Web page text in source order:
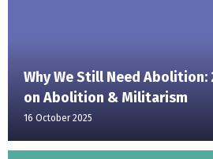
Why We Still Need Abolition:
on Abolition & Militarism
16 October 2025